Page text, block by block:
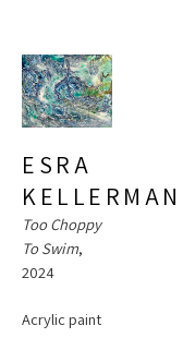
ESRA
Too Choppy
To Swim,
2024
Acrylic paint